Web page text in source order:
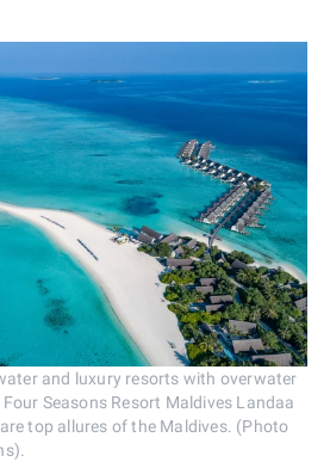
and luxury resorts with overwater
Seasons Resort Maldives Landaa
top allures of the Maldives. (Photo